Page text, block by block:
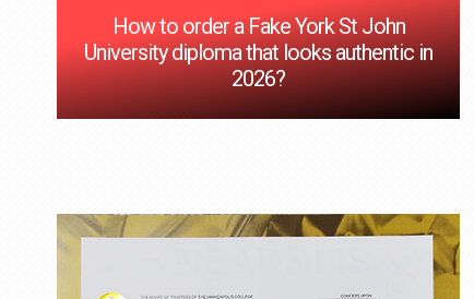
How to order a Fake York St John
University diploma that looks authentic in
2026?